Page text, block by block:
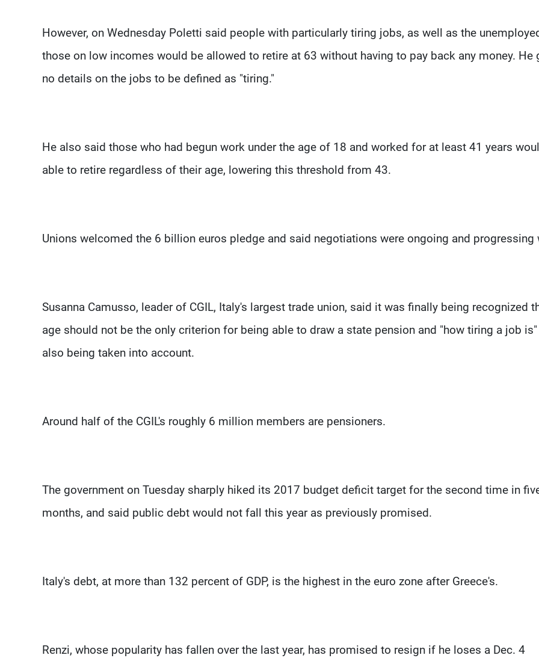
However, on Wednesday Poletti said people with particularly tiring jobs, as well as the
those on low incomes would be allowed to retire at 63 without having to pay back any money. He
no details on the jobs to be defined as "tiring."
He also said those who had begun work under the age of 18 and worked for at least 41 years
able to retire regardless of their age, lowering this threshold from 43.
Unions welcomed the 6 billion euros pledge and said negotiations were ongoing and progressing
Susanna Camusso, leader of CGIL, Italy's largest trade union, said it was finally being recognized
age should not be the only criterion for being able to draw a state pension and "how tiring a job
also being taken into account.
Around half of the CGIL's roughly 6 million members are pensioners.
The government on Tuesday sharply hiked its 2017 budget deficit target for the second time in
months, and said public debt would not fall this year as previously promised.
Italy's debt, at more than 132 percent of GDP, is the highest in the euro zone after Greece's.
Renzi, whose popularity has fallen over the last year, has promised to resign if he loses a Dec. 4